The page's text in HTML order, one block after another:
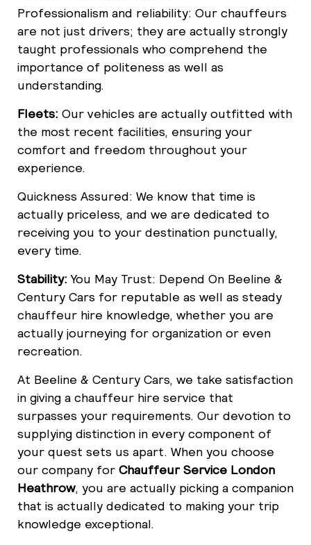
Professionalism and reliability: Our chauffeurs
are not just drivers; they are actually strongly
taught professionals who comprehend the
importance of politeness as well as
understanding.
Fleets: Our vehicles are actually outfitted with
the most recent facilities, ensuring your
comfort and freedom throughout your
experience.
Quickness Assured: We know that time is
actually priceless, and we are dedicated to
receiving you to your destination punctually,
every time.
Stability:You May Trust: Depend On Beeline &
Century Cars for reputable as well as steady
chauffeur hire knowledge, whether you are
actually journeying for organization or even
recreation.
At Beeline & Century Cars, we take satisfaction
in giving a chauffeur hire service that
surpasses your requirements. Our devotion to
supplying distinction in every component of
your quest sets us apart. When you choose
our company for Chauffeur Service London
Heathrow, you are actually picking a companion
that is actually dedicated to making your trip
knowledge exceptional.